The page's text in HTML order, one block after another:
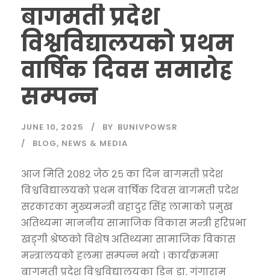
बागमती प्रदेश
विश्वविद्यालयको प्रथम
वार्षिक दिवस समारोह
सम्पन्न
JUNE 10, 2025 BY BUNIVPOWSR
BLOG, NEWS & MEDIA
आज मिति २०८२ जेठ २५ का दिन बागमती प्रदेश
विश्वविद्यालयको प्रथम वार्षिक दिवस बागमती प्रदेश
सरकारका मुख्यमन्त्री बहादुर सिंह लामाको प्रमुख
अतिथ्यमा माननीय सामाजिक विकास मन्त्री हरिप्रभा
खड्गी श्रेष्ठको विशेष अतिथ्यमा सामाजिक विकास
मन्त्रालयको हलमा सम्पन्न भयो । कार्यक्रममा
बागमती प्रदेश विश्वविद्यालयका डिन डा. गंगाराम